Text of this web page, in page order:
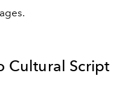
Cultural Script